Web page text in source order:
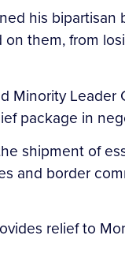
his
them, from
Minority
package in
shipment of
and border
relief to